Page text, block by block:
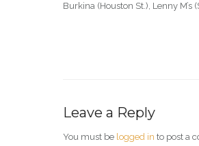
Burkina (Houston St.), Lenny M’s
Leave a Reply
You must be logged in to post a